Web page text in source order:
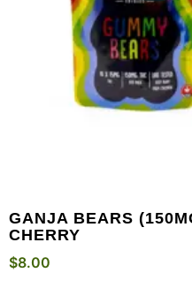
GANJA BEARS
CHERRY
$8.00